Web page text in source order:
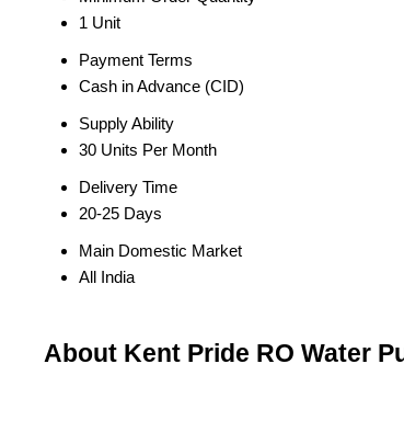
1 Unit
Payment Terms
Cash in Advance (CID)
Supply Ability
30 Units Per Month
Delivery Time
20-25 Days
Main Domestic Market
All India
About Kent Pride RO Water